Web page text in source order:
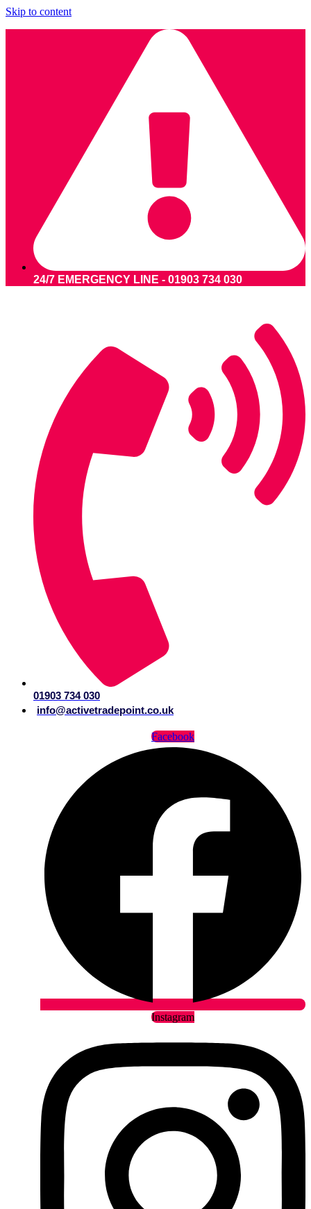
Skip to content
24/7 EMERGENCY LINE - 01903 734 030
01903 734 030
info@activetradepoint.co.uk
Facebook
Instagram